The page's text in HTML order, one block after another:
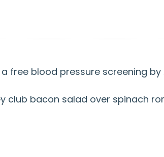
free blood pressure screening by
club bacon salad over spinach